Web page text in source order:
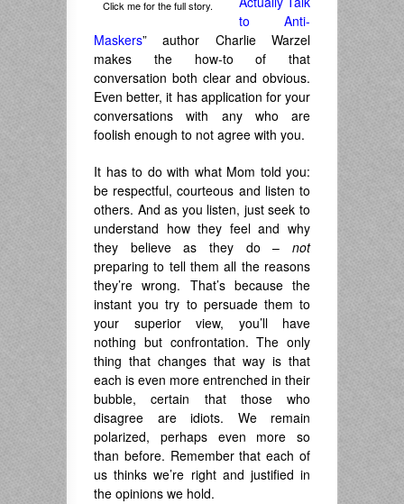
Click me for the full story.
to Anti-
Maskers” author Charlie Warzel
makes the how-to of that
conversation both clear and obvious.
Even better, it has application for your
conversations with any who are
foolish enough to not agree with you.
It has to do with what Mom told you:
be respectful, courteous and listen to
others. And as you listen, just seek to
understand how they feel and why
they believe as they do – not
preparing to tell them all the reasons
they’re wrong. That’s because the
instant you try to persuade them to
your superior view, you’ll have
nothing but confrontation. The only
thing that changes that way is that
each is even more entrenched in their
bubble, certain that those who
disagree are idiots. We remain
polarized, perhaps even more so
than before. Remember that each of
us thinks we’re right and justified in
the opinions we hold.